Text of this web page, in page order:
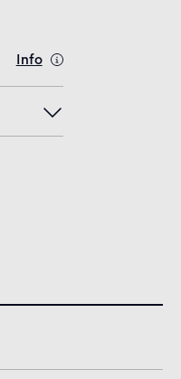
Info